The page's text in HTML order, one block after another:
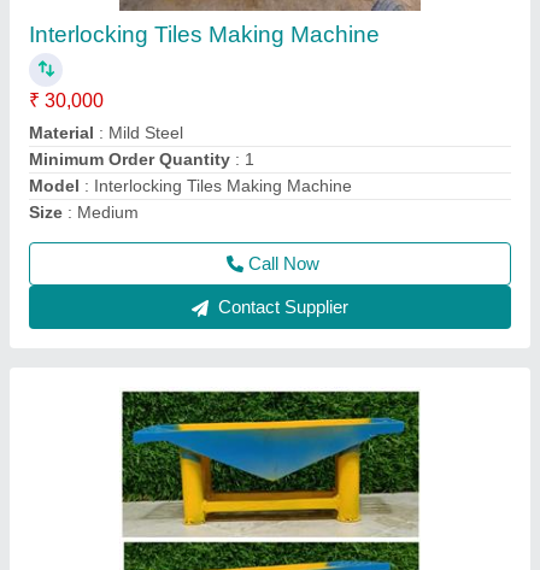
Vibration Table Block making machine
₹ 30,000
Contact Supplier